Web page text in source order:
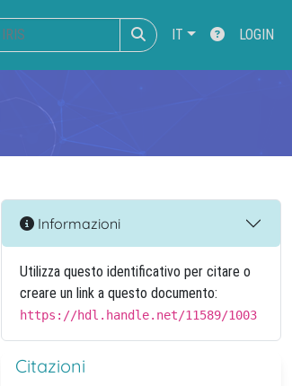
IT LOGIN
Informazioni
Utilizza questo identificativo per citare o
creare un link a questo documento:
https://hdl.handle.net/11589/1003
Citazioni